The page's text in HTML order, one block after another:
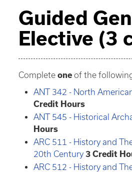
Guided
Elective (3
Complete one of the
ANT 342 - North
Credit Hours
ANT 545 - Historical
Hours
ARC 511 - History and
20th Century 3 Credit
ARC 512 - History and